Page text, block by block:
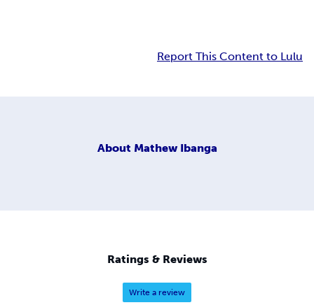
Report This Content to Lulu
About Mathew Ibanga
Ratings & Reviews
Write a review